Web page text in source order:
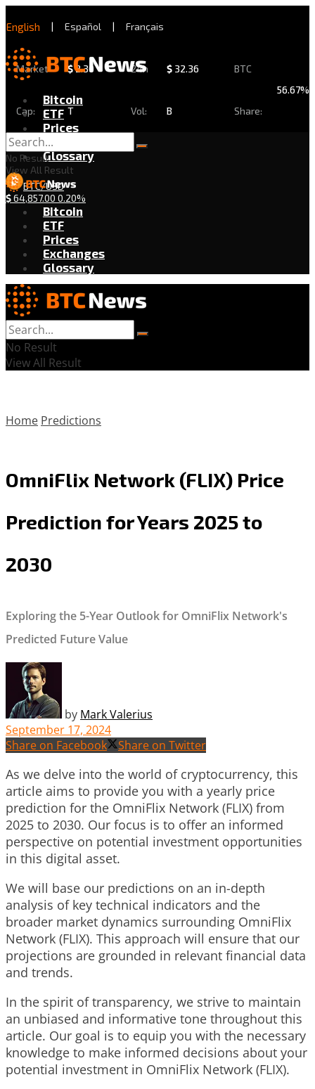
English | Español | Français
Market
Cap:
$2.30
T
24h
Vol:
$ 32.36
B
BTC
Share:
56.67%
Bitcoin
ETF
Prices
Exchanges
Glossary
BTC/USD
$64,857.00 0.20%
No Result
View All Result
Bitcoin
ETF
Prices
Exchanges
Glossary
No Result
View All Result
Home Predictions
OmniFlix Network (FLIX) Price
Prediction for Years 2025 to
2030
Exploring the 5-Year Outlook for OmniFlix Network's
Predicted Future Value
by Mark Valerius
September 17, 2024
Share on Facebook
Share on Twitter
As we delve into the world of cryptocurrency, this
article aims to provide you with a yearly price
prediction for the OmniFlix Network (FLIX) from
2025 to 2030. Our focus is to offer an informed
perspective on potential investment opportunities
in this digital asset.
We will base our predictions on an in-depth
analysis of key technical indicators and the
broader market dynamics surrounding OmniFlix
Network (FLIX). This approach will ensure that our
projections are grounded in relevant financial data
and trends.
In the spirit of transparency, we strive to maintain
an unbiased and informative tone throughout this
article. Our goal is to equip you with the necessary
knowledge to make informed decisions about your
potential investment in OmniFlix Network (FLIX).